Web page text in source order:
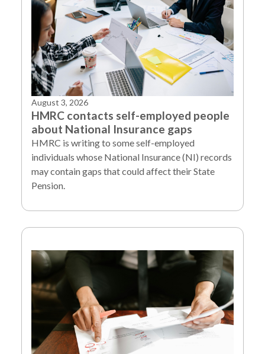
August 3, 2026
HMRC contacts self-employed people
about National Insurance gaps
HMRC is writing to some self-employed
individuals whose National Insurance (NI) records
may contain gaps that could affect their State
Pension.